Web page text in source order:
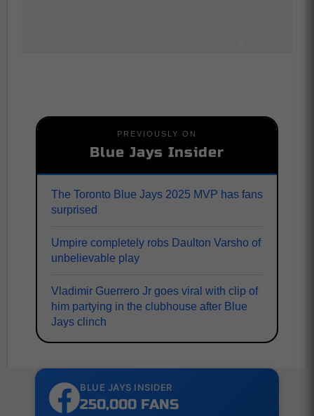
PREVIOUSLY ON
Blue Jays Insider
The Toronto Blue Jays 2025 MVP has fans
surprised
Umpire completely robs Daulton Varsho of
unbelievable play
Vladimir Guerrero Jr goes viral with clip of
him partying in the clubhouse after Blue
Jays clinch
BLUE JAYS INSIDER
250,000 FANS